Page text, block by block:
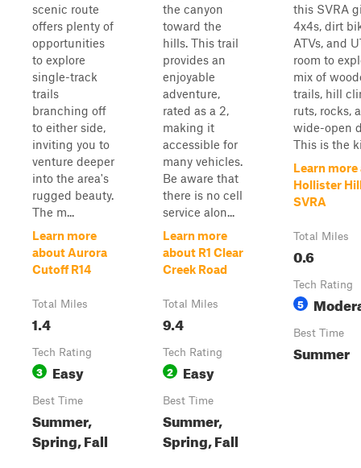
scenic route
offers plenty of
opportunities
to explore
single-track
trails
branching off
to either side,
inviting you to
venture deeper
into the area's
rugged beauty.
The m...
Learn more
about Aurora
Cutoff R14
Total Miles
1.4
Tech Rating
3 Easy
Best Time
Summer,
Spring, Fall
the canyon
toward the
hills. This trail
provides an
enjoyable
adventure,
rated as a 2,
making it
accessible for
many vehicles.
Be aware that
there is no cell
service alon...
Learn more
about R1 Clear
Creek Road
Total Miles
9.4
Tech Rating
2 Easy
Best Time
Summer,
Spring, Fall
this SVRA
4x4s, dirt
ATVs, and
room to
mix of
trails, hill
ruts, rocks,
wide-open
This is the
Learn
Hollister
SVRA
Total Miles
0.6
Tech Rating
5
Best Time
Summer